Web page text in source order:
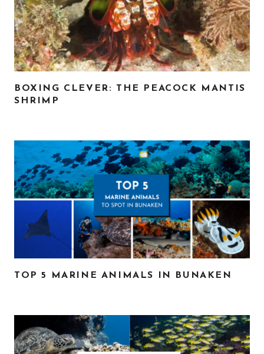
BOXING CLEVER: THE PEACOCK MANTIS
SHRIMP
TOP 5 MARINE ANIMALS IN BUNAKEN